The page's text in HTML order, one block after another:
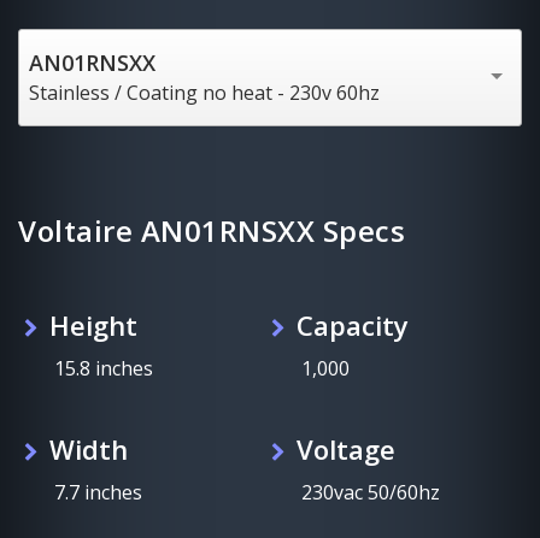
AN01RNSXX
Stainless / Coating no heat - 230v 60hz
Voltaire AN01RNSXX Specs
Height
15.8 inches
Width
7.7 inches
Capacity
1,000
Voltage
230vac 50/60hz